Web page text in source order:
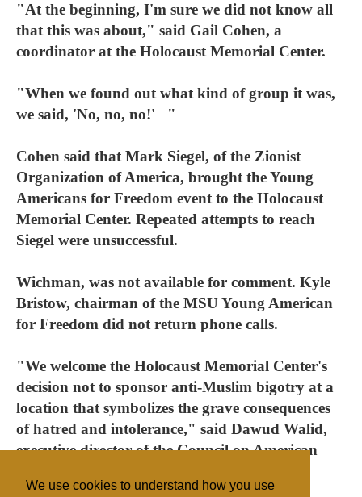
We use cookies to understand how you use
"At the beginning, I'm sure we did not know all
that this was about," said Gail Cohen, a
coordinator at the Holocaust Memorial Center.
"When we found out what kind of group it was,
we said, 'No, no, no!' "
Cohen said that Mark Siegel, of the Zionist
Organization of America, brought the Young
Americans for Freedom event to the Holocaust
Memorial Center. Repeated attempts to reach
Siegel were unsuccessful.
Wichman, was not available for comment. Kyle
Bristow, chairman of the MSU Young American
for Freedom did not return phone calls.
"We welcome the Holocaust Memorial Center's
decision not to sponsor anti-Muslim bigotry at a
location that symbolizes the grave consequences
of hatred and intolerance," said Dawud Walid,
executive director of the Council on American